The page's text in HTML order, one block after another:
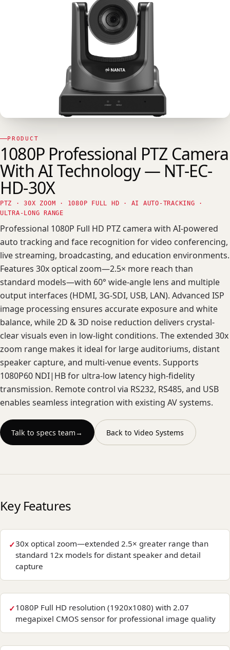
PRODUCT
1080P Professional PTZ Camera
With AI Technology — NT-EC-
HD-30X
PTZ · 30X ZOOM · 1080P FULL HD · AI AUTO-TRACKING ·
ULTRA-LONG RANGE
Professional 1080P Full HD PTZ camera with AI-powered
auto tracking and face recognition for video conferencing,
live streaming, broadcasting, and education environments.
Features 30x optical zoom—2.5× more reach than
standard models—with 60° wide-angle lens and multiple
output interfaces (HDMI, 3G-SDI, USB, LAN). Advanced ISP
image processing ensures accurate exposure and white
balance, while 2D & 3D noise reduction delivers crystal-
clear visuals even in low-light conditions. The extended 30x
zoom range makes it ideal for large auditoriums, distant
speaker capture, and multi-venue events. Supports
1080P60 NDI|HB for ultra-low latency high-fidelity
transmission. Remote control via RS232, RS485, and USB
enables seamless integration with existing AV systems.
Talk to specs team→ Back toVideo Systems
Key Features
30x optical zoom—extended 2.5× greater range than
standard 12x models for distant speaker and detail
capture
1080P Full HD resolution (1920x1080) with 2.07
megapixel CMOS sensor for professional image quality